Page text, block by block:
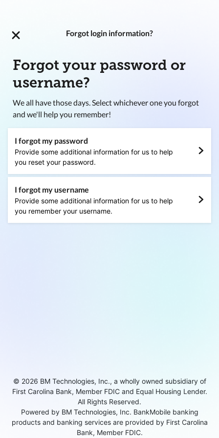
Forgot login information?
Forgot your password or
username?
We all have those days. Select whichever one you forgot
and we'll help you remember!
I forgot my password
Provide some additional information for us to help
you reset your password.
I forgot my username
Provide some additional information for us to help
you remember your username.
© 2026 BM Technologies, Inc., a wholly owned subsidiary of
First Carolina Bank, Member FDIC and Equal Housing Lender.
All Rights Reserved.
Powered by BM Technologies, Inc. BankMobile banking
products and banking services are provided by First Carolina
Bank, Member FDIC.